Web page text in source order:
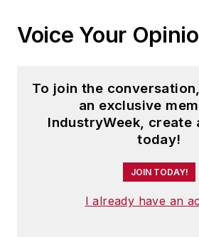
Safety and America’s
Steve received his B.A.
from Oberlin College.
and has two adult
Voice Your
To join the
an exclusive
IndustryWeek, create
today!
JOIN TODAY!
I already have an